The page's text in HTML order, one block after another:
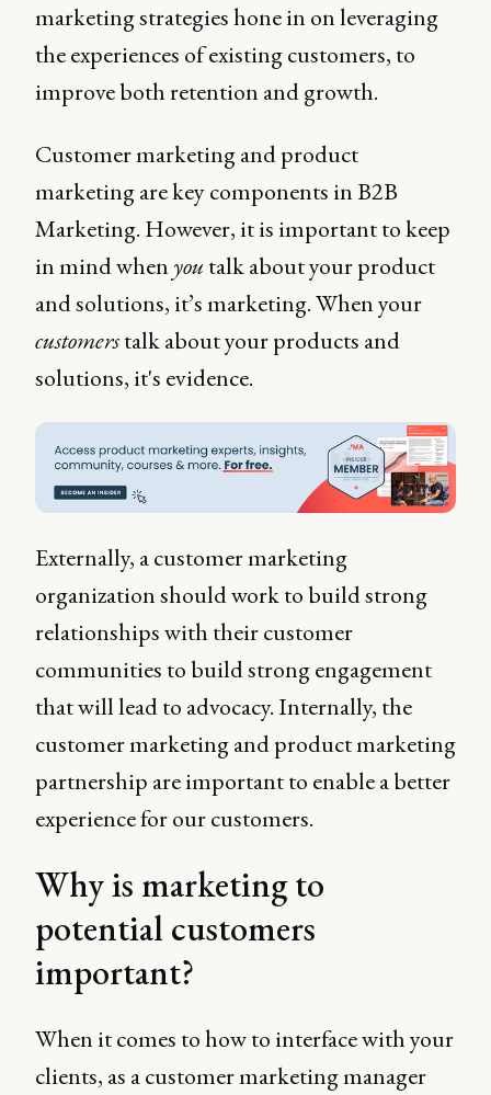
marketing strategies hone in on leveraging
the experiences of existing customers, to
improve both retention and growth.
Customer marketing and product
marketing are key components in B2B
Marketing. However, it is important to keep
in mind when you talk about your product
and solutions, it’s marketing. When your
customerstalk about your products and
solutions, it's evidence.
Externally, a customer marketing
organization should work to build strong
relationships with their customer
communities to build strong engagement
that will lead to advocacy. Internally, the
customer marketing and product marketing
partnership are important to enable a better
experience for our customers.
Why is marketing to
potential customers
important?
When it comes to how to interface with your
clients, as a customer marketing manager